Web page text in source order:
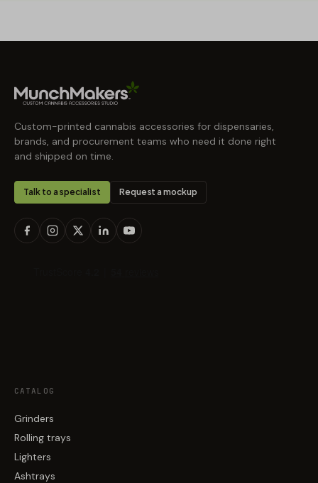
Custom-printed cannabis accessories for dispensaries,
brands, and procurement teams who need it done right
and shipped on time.
Talk to a specialist Request a mockup
CATALOG
Grinders
Rolling trays
Lighters
Ashtrays